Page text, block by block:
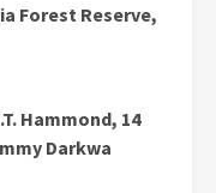
Forest Reserve,
Hammond, 14
Darkwa